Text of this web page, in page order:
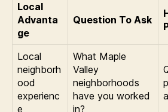
Local
Advanta
ge
Question To Ask
Local
neighborh
ood
experienc
e
What Maple
Valley
neighborhoods
have you worked
in?